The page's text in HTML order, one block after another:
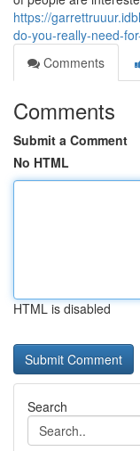
https://
do-you-really-need-
Comments
Comments
Submit a Comment
No HTML
HTML is disabled
Search